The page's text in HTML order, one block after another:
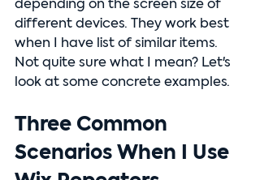
depending on the screen size of
different devices. They work best
when I have list of similar items.
Not quite sure what I mean? Let's
look at some concrete examples.
Three Common
Scenarios When I Use